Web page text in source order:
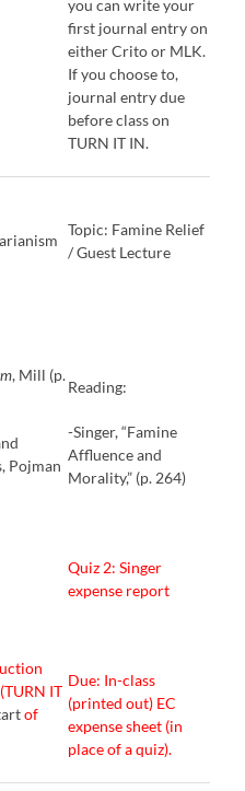
you can write your
first journal entry on
either Crito or MLK.
If you choose to,
journal entry due
before class on
TURN IT IN.
, Mill (p.
Pojman
IT
of
Topic: Famine Relief
/ Guest Lecture
Reading:
-Singer, “Famine
Affluence and
Morality,” (p. 264)
Quiz 2: Singer
expense report
Due: In-class
(printed out) EC
expense sheet (in
place of a quiz).